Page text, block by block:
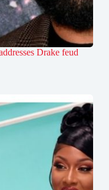
Drake feud